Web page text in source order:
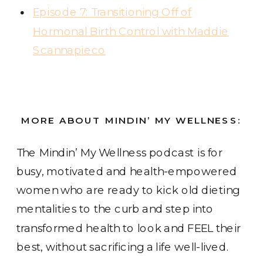
Episode 7: Transitioning Off of
Hormonal Birth Control with Maddie
Scannapieco
MORE ABOUT MINDIN’ MY WELLNESS:
The Mindin’ My Wellness podcast is for
busy, motivated and health-empowered
women who are ready to kick old dieting
mentalities to the curb and step into
transformed health to look and FEEL their
best, without sacrificing a life well-lived.